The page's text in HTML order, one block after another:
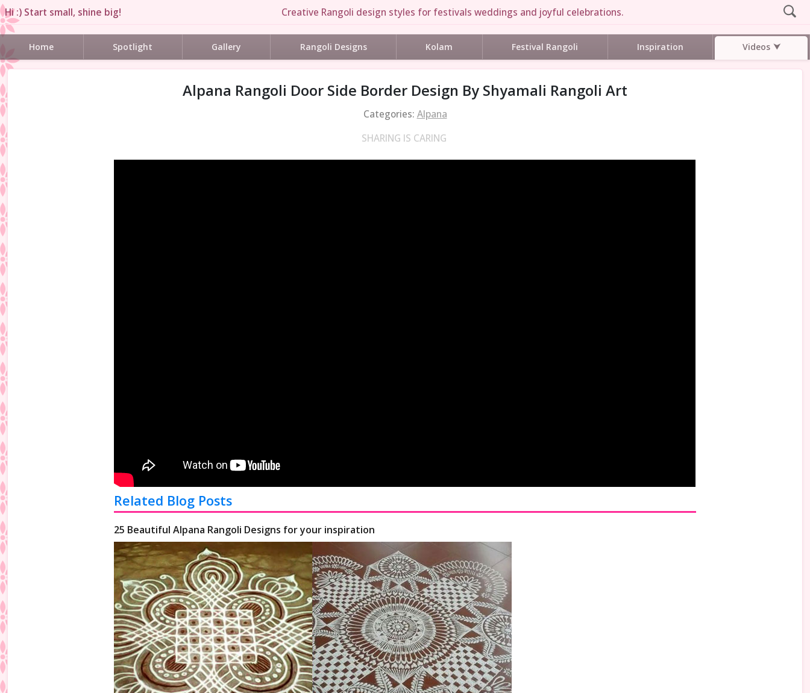
Hi :) Start small, shine big! Creative Rangoli design styles for festivals weddings and joyful celebrations.
Home Spotlight Gallery Rangoli Designs Kolam Festival Rangoli Inspiration Videos
Alpana Rangoli Door Side Border Design By Shyamali Rangoli Art
Categories: Alpana
SHARING IS CARING
Related Blog Posts
25 Beautiful Alpana Rangoli Designs for your inspiration